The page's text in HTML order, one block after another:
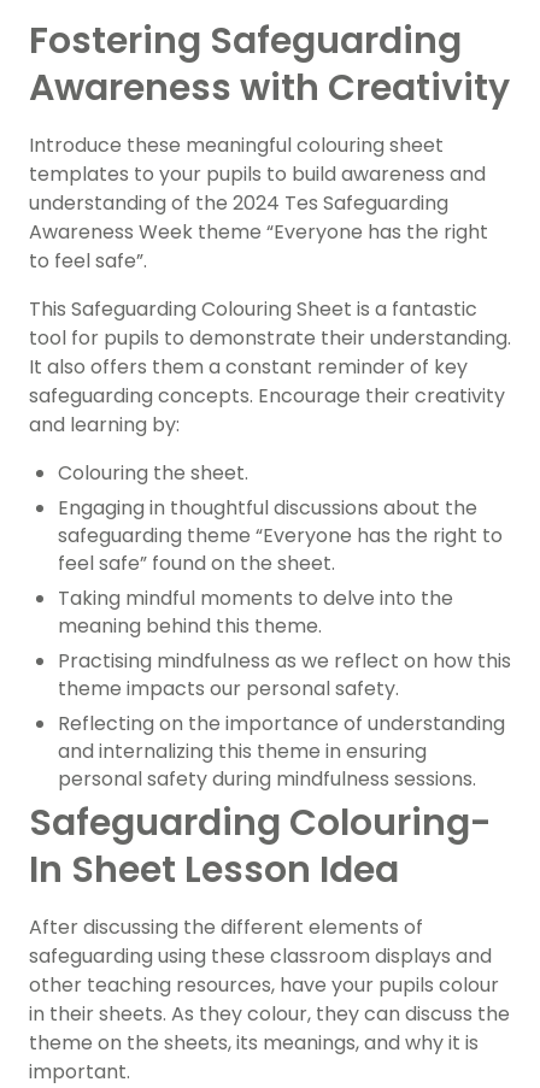
Fostering Safeguarding
Awareness with Creativity
Introduce these meaningful colouring sheet
templates to your pupils to build awareness and
understanding of the 2024 Tes Safeguarding
Awareness Week theme “Everyone has the right
to feel safe”.
This Safeguarding Colouring Sheet is a fantastic
tool for pupils to demonstrate their understanding.
It also offers them a constant reminder of key
safeguarding concepts. Encourage their creativity
and learning by:
Colouring the sheet.
Engaging in thoughtful discussions about the
safeguarding theme “Everyone has the right to
feel safe” found on the sheet.
Taking mindful moments to delve into the
meaning behind this theme.
Practising mindfulness as we reflect on how this
theme impacts our personal safety.
Reflecting on the importance of understanding
and internalizing this theme in ensuring
personal safety during mindfulness sessions.
Safeguarding Colouring-
In Sheet Lesson Idea
After discussing the different elements of
safeguarding using these classroom displays and
other teaching resources, have your pupils colour
in their sheets. As they colour, they can discuss the
theme on the sheets, its meanings, and why it is
important.